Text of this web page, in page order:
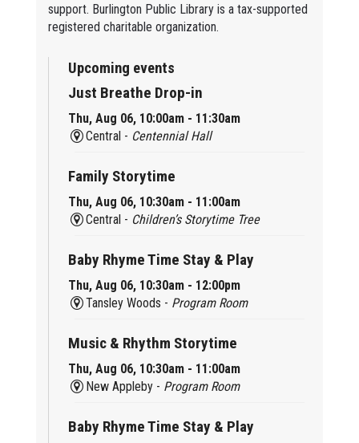
support. Burlington Public Library is a tax-supported
registered charitable organization.
Upcoming events
Just Breathe Drop-in
Thu, Aug 06, 10:00am - 11:30am
Central - Centennial Hall
Family Storytime
Thu, Aug 06, 10:30am - 11:00am
Central - Children’s Storytime Tree
Baby Rhyme Time Stay & Play
Thu, Aug 06, 10:30am - 12:00pm
Tansley Woods - Program Room
Music & Rhythm Storytime
Thu, Aug 06, 10:30am - 11:00am
New Appleby - Program Room
Baby Rhyme Time Stay & Play